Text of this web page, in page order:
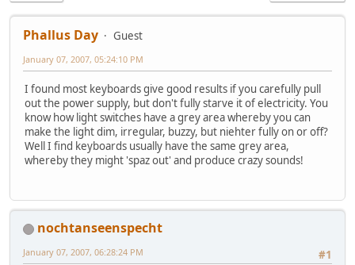
Phallus Day Guest
January 07, 2007, 05:24:10 PM
I found most keyboards give good results if you carefully pull
out the power supply, but don't fully starve it of electricity. You
know how light switches have a grey area whereby you can
make the light dim, irregular, buzzy, but niehter fully on or off?
Well I find keyboards usually have the same grey area,
whereby they might 'spaz out' and produce crazy sounds!
nochtanseenspecht
#1
January 07, 2007, 06:28:24 PM